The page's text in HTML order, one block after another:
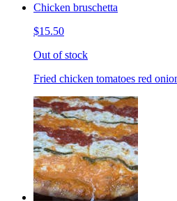
Chicken bruschetta
$15.50
Out of stock
Fried chicken tomatoes red